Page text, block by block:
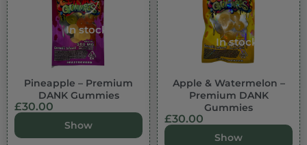
In stock
Pineapple – Premium
DANK Gummies
£30.00
Show
In stock
Apple & Watermelon –
Premium DANK
Gummies
£30.00
Show